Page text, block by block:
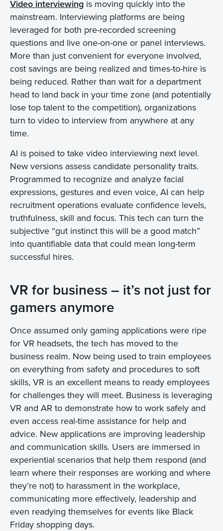
Video interviewing is moving quickly into the
mainstream. Interviewing platforms are being
leveraged for both pre-recorded screening
questions and live one-on-one or panel interviews.
More than just convenient for everyone involved,
cost savings are being realized and times-to-hire is
being reduced. Rather than wait for a department
head to land back in your time zone (and potentially
lose top talent to the competition), organizations
turn to video to interview from anywhere at any
time.
AI is poised to take video interviewing next level.
New versions assess candidate personality traits.
Programmed to recognize and analyze facial
expressions, gestures and even voice, AI can help
recruitment operations evaluate confidence levels,
truthfulness, skill and focus. This tech can turn the
subjective “gut instinct this will be a good match”
into quantifiable data that could mean long-term
successful hires.
VR for business – it’s not just for
gamers anymore
Once assumed only gaming applications were ripe
for VR headsets, the tech has moved to the
business realm. Now being used to train employees
on everything from safety and procedures to soft
skills, VR is an excellent means to ready employees
for challenges they will meet. Business is leveraging
VR and AR to demonstrate how to work safely and
even access real-time assistance for help and
advice. New applications are improving leadership
and communication skills. Users are immersed in
experiential scenarios that help them respond (and
learn where their responses are working and where
they’re not) to harassment in the workplace,
communicating more effectively, leadership and
even readying themselves for events like Black
Friday shopping days.